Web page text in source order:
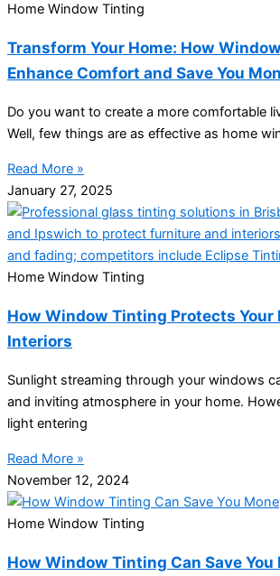
Home Window Tinting
Transform Your Home: How
Enhance Comfort and Save You
Do you want to create a more comfortable
Well, few things are as effective as home
Read More »
January 27, 2025
Home Window Tinting
How Window Tinting Protects Your
Interiors
Sunlight streaming through your windows
and inviting atmosphere in your home.
light entering
Read More »
November 12, 2024
Home Window Tinting
How Window Tinting Can Save You